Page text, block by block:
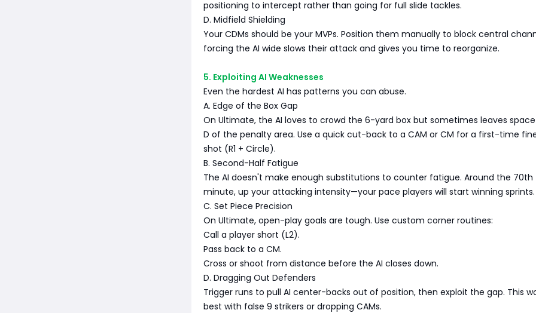
positioning to intercept rather than going for full slide tackles.
D. Midfield Shielding
Your CDMs should be your MVPs. Position them manually to block central
forcing the AI wide slows their attack and gives you time to reorganize.
5. Exploiting AI Weaknesses
Even the hardest AI has patterns you can abuse.
A. Edge of the Box Gap
On Ultimate, the AI loves to crowd the 6-yard box but sometimes leaves
D of the penalty area. Use a quick cut-back to a CAM or CM for a first-time
shot (R1 + Circle).
B. Second-Half Fatigue
The AI doesn't make enough substitutions to counter fatigue. Around the 70th
minute, up your attacking intensity—your pace players will start winning sprints.
C. Set Piece Precision
On Ultimate, open-play goals are tough. Use custom corner routines:
Call a player short (L2).
Pass back to a CM.
Cross or shoot from distance before the AI closes down.
D. Dragging Out Defenders
Trigger runs to pull AI center-backs out of position, then exploit the gap. This
best with false 9 strikers or dropping CAMs.